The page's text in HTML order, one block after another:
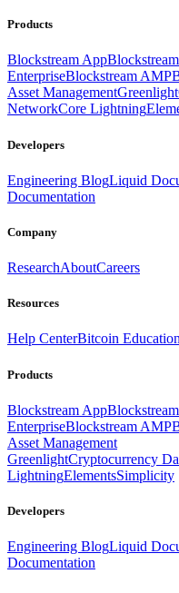
Products
Blockstream App
EnterpriseBlockstream AMP
Asset ManagementGreenlight
NetworkCore Lightning
Developers
Engineering BlogLiquid
Documentation
Company
ResearchAboutCareers
Resources
Help CenterBitcoin Education
Products
Blockstream App
EnterpriseBlockstream AMP
Asset Management
GreenlightCryptocurrency
LightningElementsSimplicity
Developers
Engineering BlogLiquid
Documentation